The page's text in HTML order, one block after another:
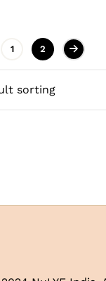
1 2
sorting